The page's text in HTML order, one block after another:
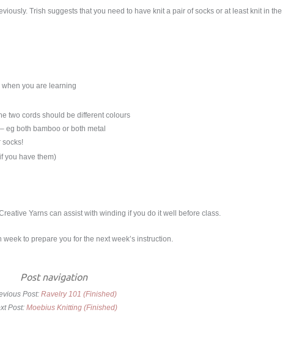
Trish suggests that you need to have knit a pair of socks or at least knit in the
you are learning
two cords should be different colours
eg both bamboo or both metal
socks!
you have them)
Yarns can assist with winding if you do it well before class.
to prepare you for the next week’s instruction.
Post navigation
Post: Ravelry 101 (Finished)
Post: Moebius Knitting (Finished)